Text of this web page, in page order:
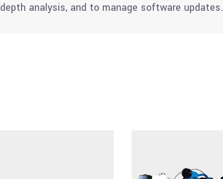
analysis, and to manage software updates.